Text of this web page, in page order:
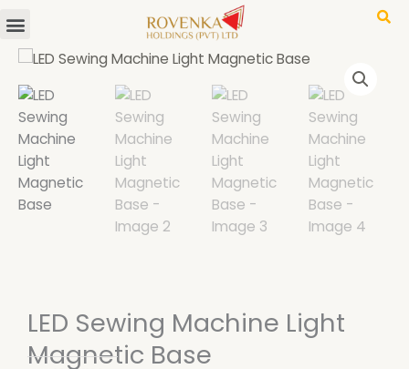
to
content
LED Sewing Machine Light
Magnetic Base